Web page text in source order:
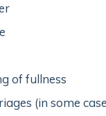
of fullness
(in some